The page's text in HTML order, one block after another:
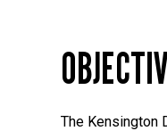
The Kensington